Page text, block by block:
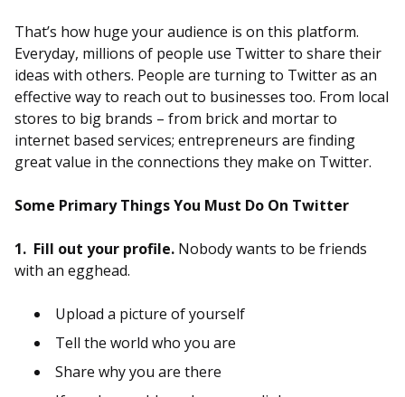
That’s how huge your audience is on this platform.
Everyday, millions of people use Twitter to share their
ideas with others. People are turning to Twitter as an
effective way to reach out to businesses too. From local
stores to big brands – from brick and mortar to
internet based services; entrepreneurs are finding
great value in the connections they make on Twitter.
Some Primary Things You Must Do On Twitter
1. Fill out your profile. Nobody wants to be friends
with an egghead.
Upload a picture of yourself
Tell the world who you are
Share why you are there